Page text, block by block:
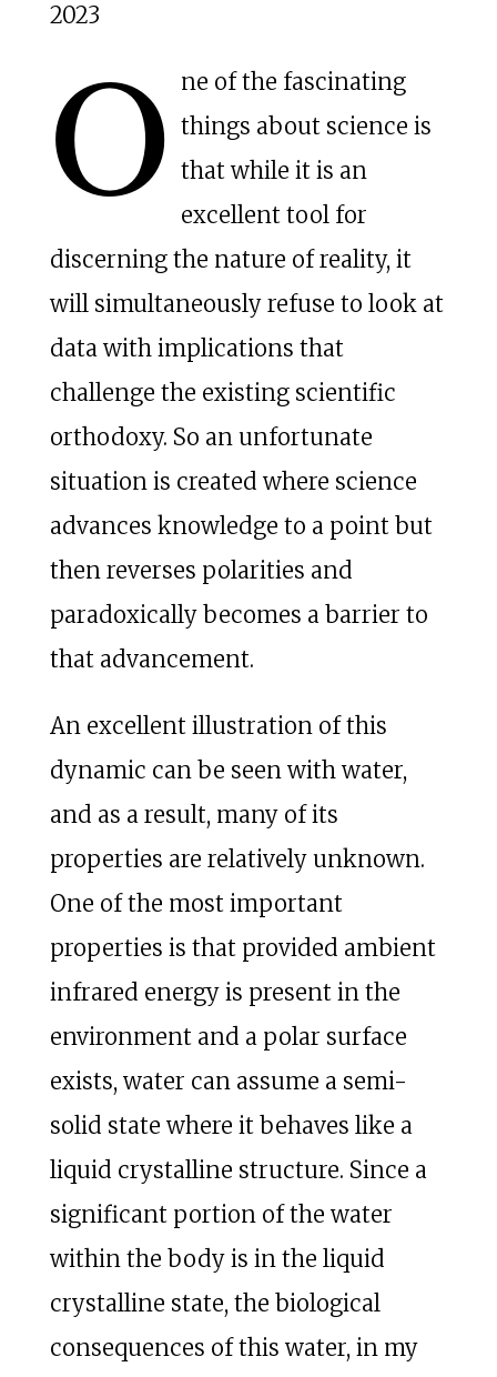
2023
O ne of the fascinating
things about science is
that while it is an
excellent tool for
discerning the nature of reality, it
will simultaneously refuse to look at
data with implications that
challenge the existing scientific
orthodoxy. So an unfortunate
situation is created where science
advances knowledge to a point but
then reverses polarities and
paradoxically becomes a barrier to
that advancement.
An excellent illustration of this
dynamic can be seen with water,
and as a result, many of its
properties are relatively unknown.
One of the most important
properties is that provided ambient
infrared energy is present in the
environment and a polar surface
exists, water can assume a semi-
solid state where it behaves like a
liquid crystalline structure. Since a
significant portion of the water
within the body is in the liquid
crystalline state, the biological
consequences of this water, in my